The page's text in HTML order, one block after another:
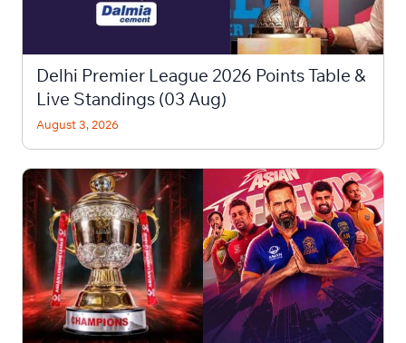
Delhi Premier League 2026 Points Table &
Live Standings (03 Aug)
August 3, 2026